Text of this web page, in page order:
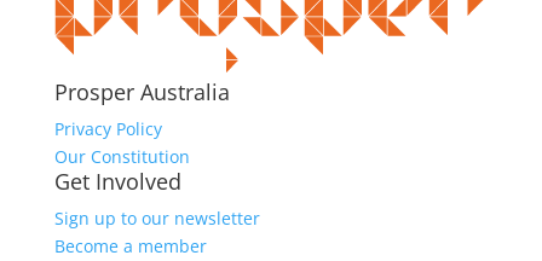
Prosper Australia
Privacy Policy
Our Constitution
Get Involved
Sign up to our newsletter
Become a member